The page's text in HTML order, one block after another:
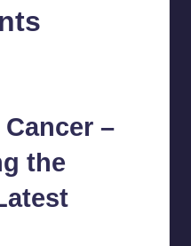
Cancer –
the